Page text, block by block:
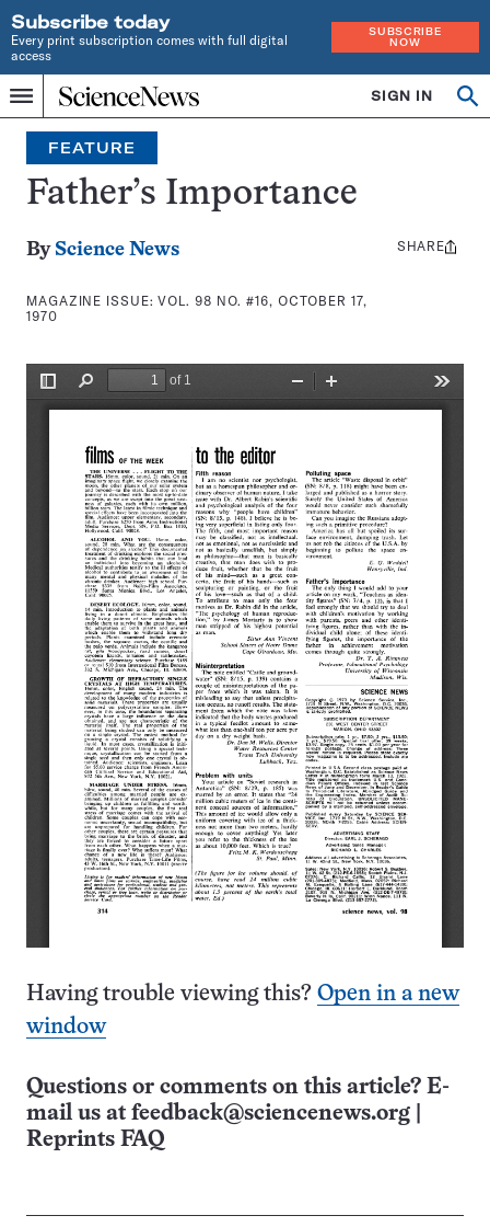
Subscribe today
Every print subscription comes with full digital
access
SUBSCRIBE
NOW
Menu
Home
INDEPENDENT
JOURNALISM
SINCE
1921
SIGN IN
Search
FEATURE
Father’s Importance
By Science News
MAGAZINE ISSUE:VOL. 98 NO. #16, OCTOBER 17,
1970
Share
SHARE
Having trouble viewing this? Open in a new
window
Questions or comments on this article? E-
mail us at feedback@sciencenews.org
Reprints FAQ